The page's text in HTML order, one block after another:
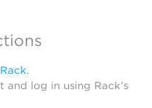
.
and log in using Rack’s